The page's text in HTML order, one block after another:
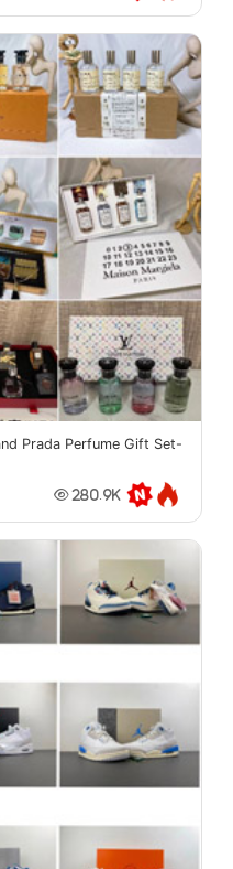
Prada Perfume Gift Set-
280.9K